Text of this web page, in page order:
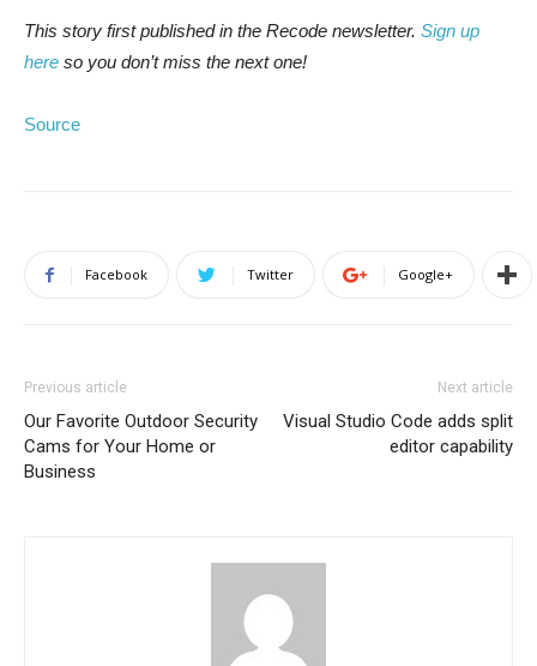
This story first published in the Recode newsletter. Sign up
here so you don’t miss the next one!
Source
Facebook Twitter Google+
Previous article
Our Favorite Outdoor Security
Cams for Your Home or
Business
Next article
Visual Studio Code adds split
editor capability